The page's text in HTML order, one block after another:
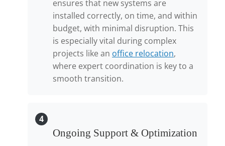
ensures that new systems are
installed correctly, on time, and within
budget, with minimal disruption. This
is especially vital during complex
projects like an office relocation,
where expert coordination is key to a
smooth transition.
4
Ongoing Support & Optimization